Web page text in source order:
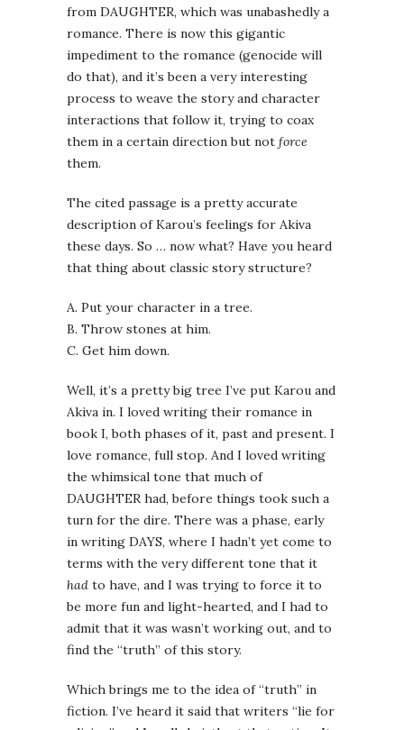
from DAUGHTER, which was unabashedly a
romance. There is now this gigantic
impediment to the romance (genocide will
do that), and it’s been a very interesting
process to weave the story and character
interactions that follow it, trying to coax
them in a certain direction but not force
them.
The cited passage is a pretty accurate
description of Karou’s feelings for Akiva
these days. So … now what? Have you heard
that thing about classic story structure?
A. Put your character in a tree.
B. Throw stones at him.
C. Get him down.
Well, it’s a pretty big tree I’ve put Karou and
Akiva in. I loved writing their romance in
book I, both phases of it, past and present. I
love romance, full stop. And I loved writing
the whimsical tone that much of
DAUGHTER had, before things took such a
turn for the dire. There was a phase, early
in writing DAYS, where I hadn’t yet come to
terms with the very different tone that it
had to have, and I was trying to force it to
be more fun and light-hearted, and I had to
admit that it was wasn’t working out, and to
find the “truth” of this story.
Which brings me to the idea of “truth” in
fiction. I’ve heard it said that writers “lie for